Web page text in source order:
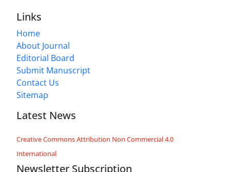
Links
Home
About Journal
Editorial Board
Submit Manuscript
Contact Us
Sitemap
Latest News
Creative Commons Attribution Non Commercial 4.0
International
Newsletter Subscription